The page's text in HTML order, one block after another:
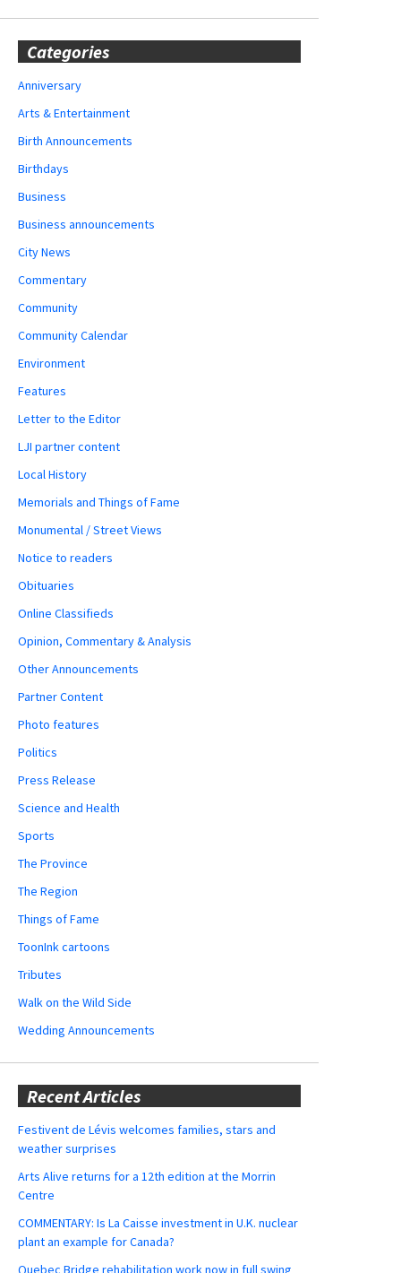
Categories
Anniversary
Arts & Entertainment
Birth Announcements
Birthdays
Business
Business announcements
City News
Commentary
Community
Community Calendar
Environment
Features
Letter to the Editor
LJI partner content
Local History
Memorials and Things of Fame
Monumental / Street Views
Notice to readers
Obituaries
Online Classifieds
Opinion, Commentary & Analysis
Other Announcements
Partner Content
Photo features
Politics
Press Release
Science and Health
Sports
The Province
The Region
Things of Fame
ToonInk cartoons
Tributes
Walk on the Wild Side
Wedding Announcements
Recent Articles
Festivent de Lévis welcomes families, stars and
weather surprises
Arts Alive returns for a 12th edition at the Morrin
Centre
COMMENTARY: Is La Caisse investment in U.K. nuclear
plant an example for Canada?
Quebec Bridge rehabilitation work now in full swing